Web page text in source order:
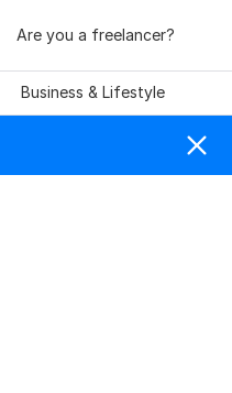
Are you a freelancer?
Business & Lifestyle